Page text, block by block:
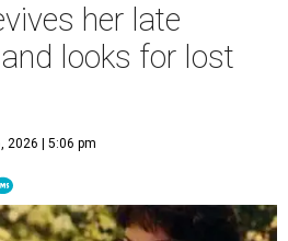
her late
looks for lost
2026 | 5:06 pm